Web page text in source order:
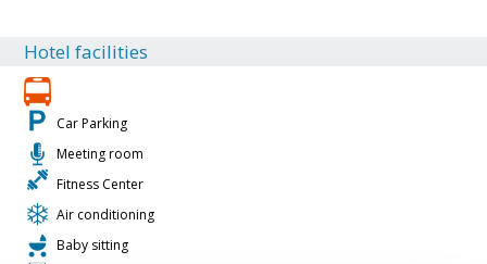
Hotel facilities
Car Parking
Meeting room
Fitness Center
Air conditioning
Baby sitting